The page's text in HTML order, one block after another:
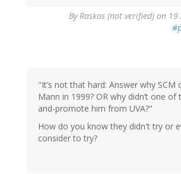
ByRaskos (not verified) on 19
"It’s not that hard: Answer why SCM
Mann in 1999? OR why didn’t one of
and-promote him from UVA?"
How do you know they didn't try or
consider to try?